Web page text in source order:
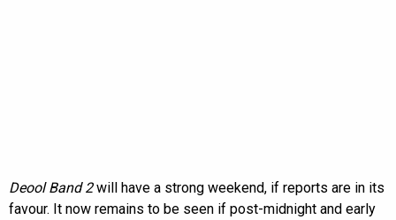
Deool Band 2will have a strong weekend, if reports are in its
favour. It now remains to be seen if post-midnight and early